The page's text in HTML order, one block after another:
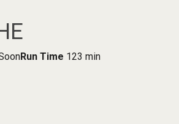
Run Time 123 min